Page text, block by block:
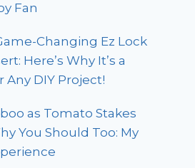
Fan
Changing Ez Lock
Here’s Why It’s a
Any DIY Project!
as Tomato Stakes
You Should Too: My